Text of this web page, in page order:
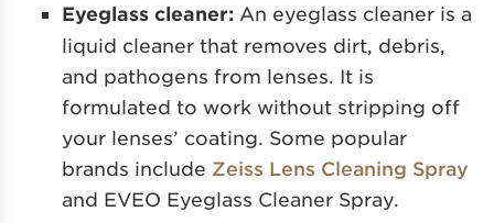
Eyeglass cleaner: An eyeglass cleaner is a
liquid cleaner that removes dirt, debris,
and pathogens from lenses. It is
formulated to work without stripping off
your lenses’ coating. Some popular
brands include Zeiss Lens Cleaning Spray
and EVEO Eyeglass Cleaner Spray.